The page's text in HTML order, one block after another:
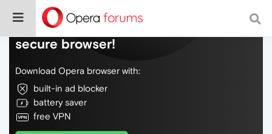
Do more on the web, with a fast and
secure browser!
Download Opera browser with:
built-in ad blocker
battery saver
free VPN